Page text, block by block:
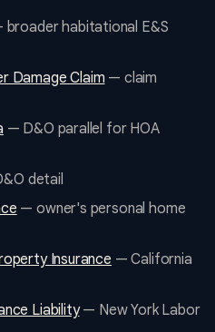
broader habitational E&S
Damage Claim — claim
— D&O parallel for HOA
detail
— owner's personal home
Insurance — California
Liability— New York Labor